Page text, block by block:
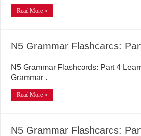
Read More »
N5 Grammar Flashcards:
N5 Grammar Flashcards: Part 4
Grammar .
Read More »
N5 Grammar Flashcards: